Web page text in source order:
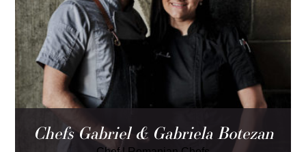
Chefs Gabriel & Gabriela Botezan